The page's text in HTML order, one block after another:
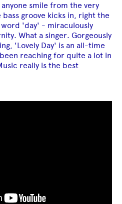
smile from the very
groove kicks in, right the
'day' - miraculously
What a singer. Gorgeously
'Lovely Day' is an all-time
reaching for quite a lot in
really is the best